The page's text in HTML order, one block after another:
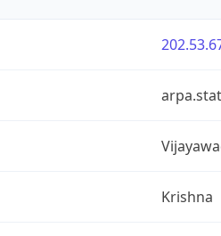
Krishna